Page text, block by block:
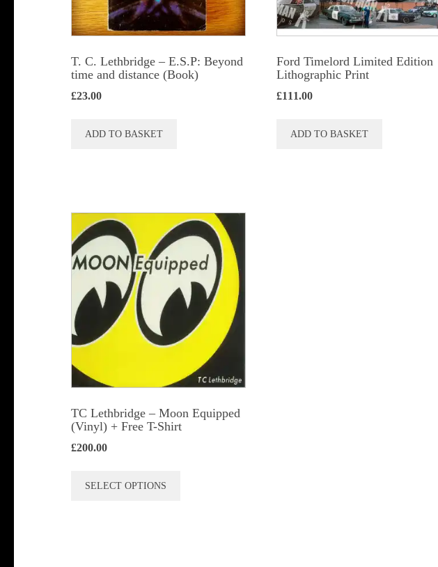
T. C. Lethbridge – E.S.P: Beyond
time and distance (Book)
£23.00
ADD TO BASKET
Ford Timelord Limited Edition
Lithographic Print
£111.00
ADD TO BASKET
TC Lethbridge – Moon Equipped
(Vinyl) + Free T-Shirt
£200.00
SELECT OPTIONS